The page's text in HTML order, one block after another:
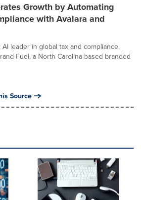
Growth by Automating
with Avalara and
leader in global tax and compliance,
Fuel, a North Carolina-based branded
Source